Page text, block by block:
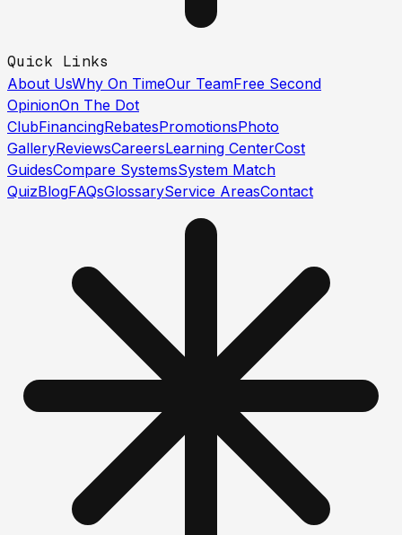
Quick Links
About UsWhy On TimeOur TeamFree Second
OpinionOn The Dot
ClubFinancingRebatesPromotionsPhoto
GalleryReviewsCareersLearning CenterCost
GuidesCompare SystemsSystem Match
QuizBlogFAQsGlossaryService AreasContact